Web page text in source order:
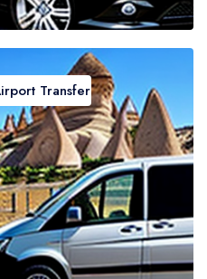
Transfer